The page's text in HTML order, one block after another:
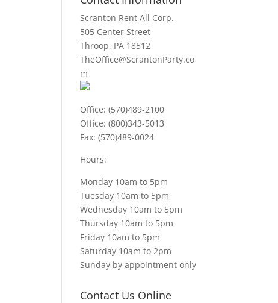
Scranton Rent All Corp.
505 Center Street
Throop, PA 18512
TheOffice@ScrantonParty.co
m
Office: (570)489-2100
Office: (800)343-5013
Fax: (570)489-0024
Hours:
Monday 10am to 5pm
Tuesday 10am to 5pm
Wednesday 10am to 5pm
Thursday 10am to 5pm
Friday 10am to 5pm
Saturday 10am to 2pm
Sunday by appointment only
Contact Us Online